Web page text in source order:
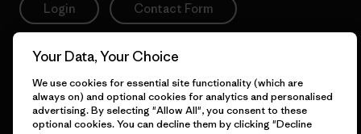
Login Contact Form
Information
Your Data, Your Choice
We use cookies for essential site functionality (which are
always on) and optional cookies for analytics and personalised
advertising. By selecting "Allow All", you consent to these
optional cookies. You can decline them by clicking "Decline